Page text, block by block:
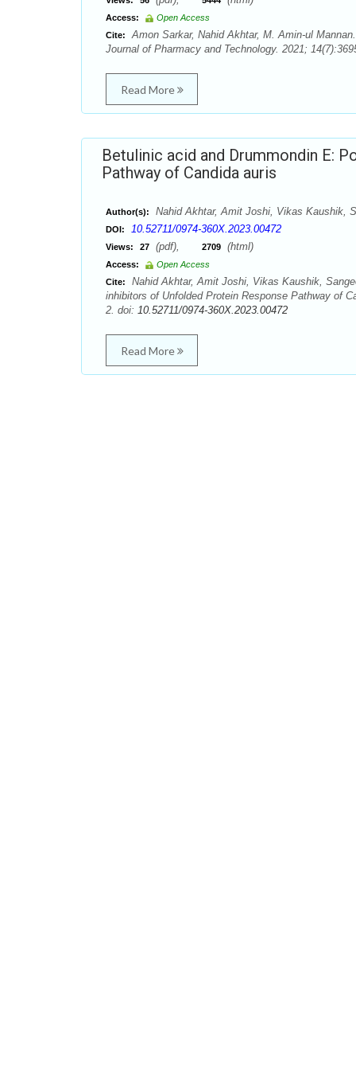
Access:
Open Access
Cite:
Amon Sarkar, Nahid Akhtar, M. Amin-ul
Journal of Pharmacy and Technology. 2021;
Read More
Betulinic acid and Drummondin E:
Pathway of Candida auris
Author(s): Nahid Akhtar, Amit Joshi, Vikas Kaushik,
DOI: 10.52711/0974-360X.2023.00472
Views: 27 (pdf), 2709 (html)
Access:
Open Access
Cite:
Nahid Akhtar, Amit Joshi, Vikas Kaushik,
inhibitors of Unfolded Protein Response Pathway of
2. doi: 10.52711/0974-360X.2023.00472
Read More